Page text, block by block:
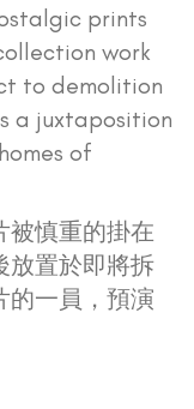
prints
work
to demolition
a juxtaposition
of
被慎重的掛在
放置於即將拆
的一員，預演